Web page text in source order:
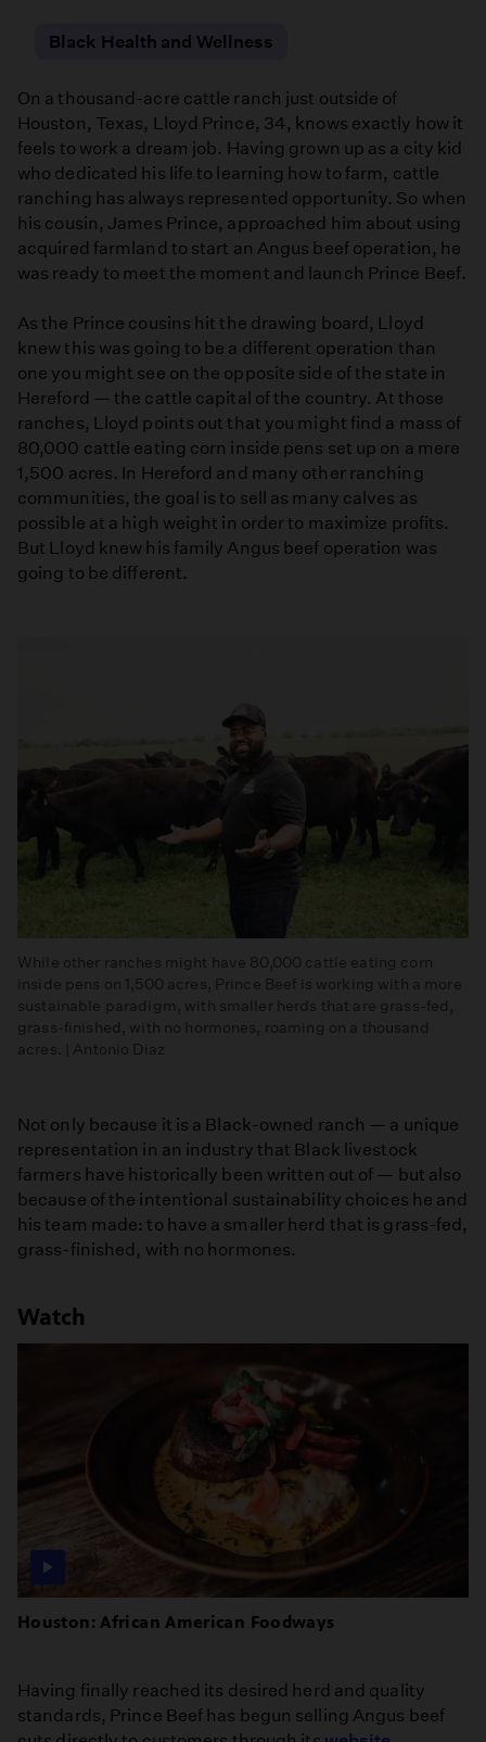
Black Health and Wellness
On a thousand-acre cattle ranch just outside of
Houston, Texas, Lloyd Prince, 34, knows exactly how it
feels to work a dream job. Having grown up as a city kid
who dedicated his life to learning how to farm, cattle
ranching has always represented opportunity. So when
his cousin, James Prince, approached him about using
acquired farmland to start an Angus beef operation, he
was ready to meet the moment and launch Prince Beef.
As the Prince cousins hit the drawing board, Lloyd
knew this was going to be a different operation than
one you might see on the opposite side of the state in
Hereford — the cattle capital of the country. At those
ranches, Lloyd points out that you might find a mass of
80,000 cattle eating corn inside pens set up on a mere
1,500 acres. In Hereford and many other ranching
communities, the goal is to sell as many calves as
possible at a high weight in order to maximize profits.
But Lloyd knew his family Angus beef operation was
going to be different.
While other ranches might have 80,000 cattle eating corn
inside pens on 1,500 acres, Prince Beef is working with a more
sustainable paradigm, with smaller herds that are grass-fed,
grass-finished, with no hormones, roaming on a thousand
acres. | Antonio Diaz
Not only because it is a Black-owned ranch — a unique
representation in an industry that Black livestock
farmers have historically been written out of — but also
because of the intentional sustainability choices he and
his team made: to have a smaller herd that is grass-fed,
grass-finished, with no hormones.
Watch
Houston: African American Foodways
Having finally reached its desired herd and quality
standards, Prince Beef has begun selling Angus beef